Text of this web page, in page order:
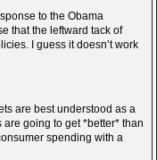
to the Obama
that the leftward tack of
I guess it doesn’t work
are best understood as a
are going to get *better* than
spending with a